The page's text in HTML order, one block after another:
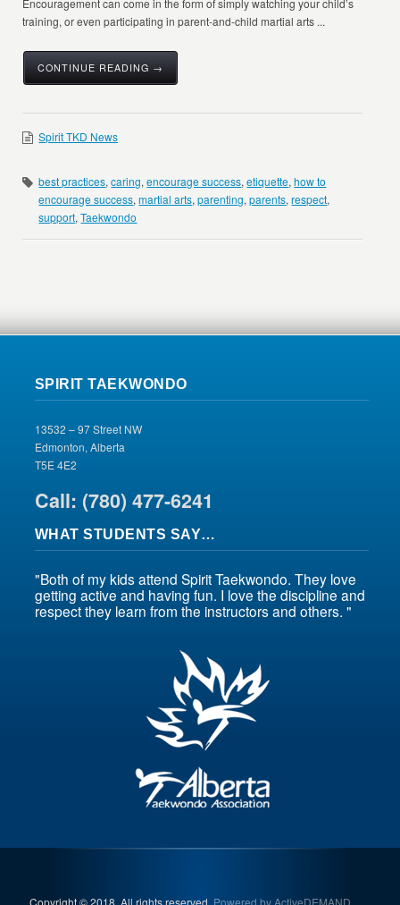
Encouragement can come in the form of simply watching your child’s
training, or even participating in parent-and-child martial arts ...
CONTINUE READING →
Spirit TKD News
best practices,caring,encourage success,etiquette,how to
encourage success,martial arts,parenting,parents,respect,
support,Taekwondo
SPIRIT TAEKWONDO
13532 – 97 Street NW
Edmonton, Alberta
T5E 4E2
Call: (780) 477-6241
WHAT STUDENTS SAY…
"Both of my kids attend Spirit Taekwondo. They love
getting active and having fun. I love the discipline and
respect they learn from the instructors and others. "
Copyright © 2018. All rights reserved. Powered by ActiveDEMAND